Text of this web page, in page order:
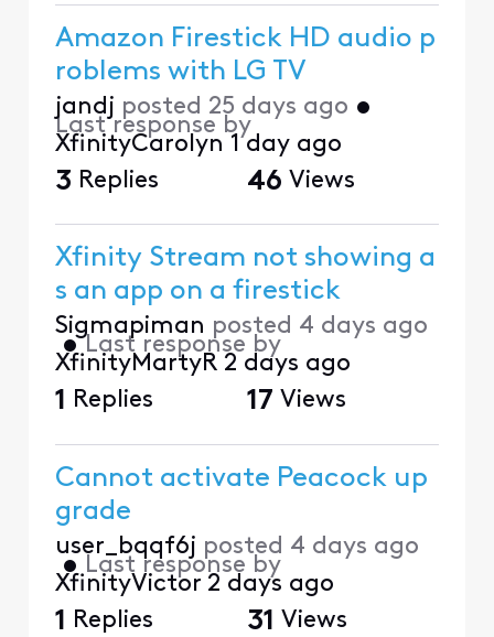
Amazon Firestick HD audio p
roblems with LG TV
jandj posted 25 days ago •
Last response by
XfinityCarolyn 1 day ago
3 Replies 46 Views
Xfinity Stream not showing a
s an app on a firestick
Sigmapiman posted 4 days ago
•Last response by
XfinityMartyR 2 days ago
1 Replies 17 Views
Cannot activate Peacock up
grade
user_bqqf6j posted 4 days ago
• Last response by
XfinityVictor 2 days ago
1 Replies 31 Views